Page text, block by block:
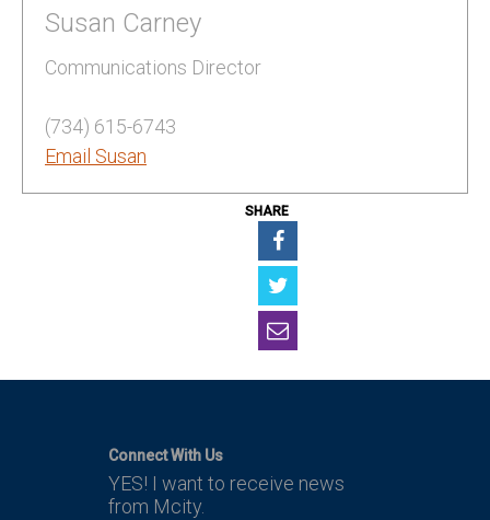
Susan Carney
Communications Director
(734) 615-6743
Email Susan
SHARE
Connect With Us
YES! I want to receive news
from Mcity.